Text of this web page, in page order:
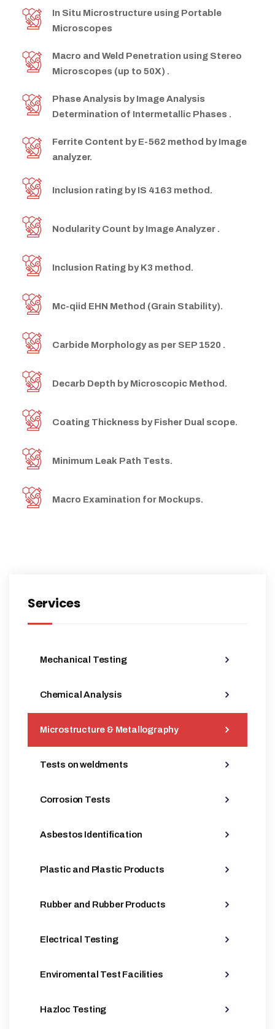
In Situ Microstructure using Portable
Microscopes
Macro and Weld Penetration using Stereo
Microscopes (up to 50X) .
Phase Analysis by Image Analysis
Determination of Intermetallic Phases .
Ferrite Content by E-562 method by Image
analyzer.
Inclusion rating by IS 4163 method.
Nodularity Count by Image Analyzer .
Inclusion Rating by K3 method.
Mc-qiid EHN Method (Grain Stability).
Carbide Morphology as per SEP 1520 .
Decarb Depth by Microscopic Method.
Coating Thickness by Fisher Dual scope.
Minimum Leak Path Tests.
Macro Examination for Mockups.
Services
Mechanical Testing
Chemical Analysis
Microstructure & Metallography
Tests on weldments
Corrosion Tests
Asbestos Identification
Plastic and Plastic Products
Rubber and Rubber Products
Electrical Testing
Enviromental Test Facilities
Hazloc Testing